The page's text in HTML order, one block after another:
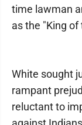
time lawman
as the "King of
White sought
rampant
reluctant to